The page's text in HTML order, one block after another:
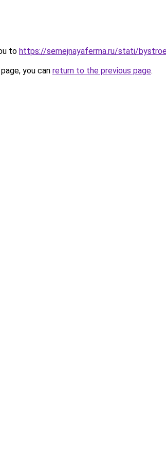
to https://semejnayaferma.ru/stati/
you can return to the previous page.